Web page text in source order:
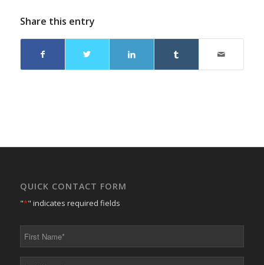
Share this entry
QUICK CONTACT FORM
"*" indicates required fields
*